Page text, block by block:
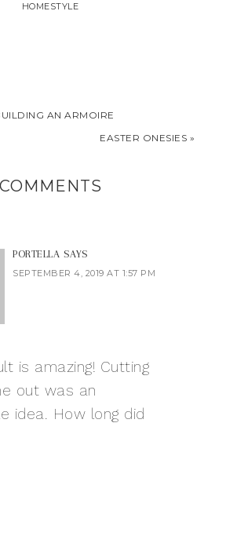
HOMESTYLE
AN ARMOIRE
EASTER ONESIES »
COMMENTS
PORTELLA SAYS
SEPTEMBER 4, 2019 AT 1:57 PM
is amazing! Cutting
out was an
idea. How long did